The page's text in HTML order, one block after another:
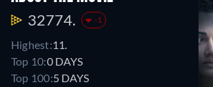
32774. -1
Highest:11.
Top 10:0 DAYS
Top 100:5 DAYS